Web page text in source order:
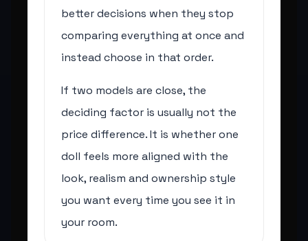
better decisions when they stop
comparing everything at once and
instead choose in that order.
If two models are close, the
deciding factor is usually not the
price difference. It is whether one
doll feels more aligned with the
look, realism and ownership style
you want every time you see it in
your room.